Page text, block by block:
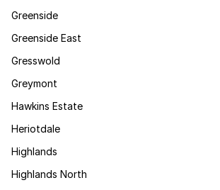
Greenside
Greenside East
Gresswold
Greymont
Hawkins Estate
Heriotdale
Highlands
Highlands North